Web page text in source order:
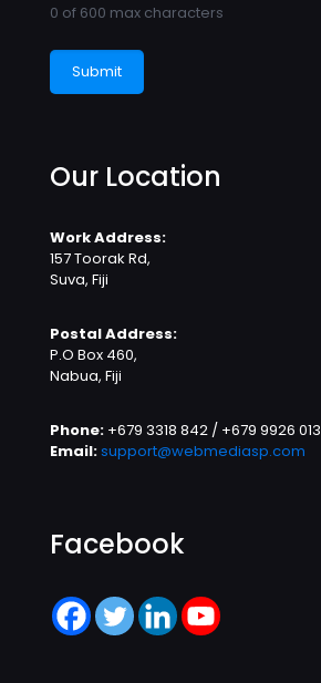
0 of 600 max characters
Our Location
Work Address:
157 Toorak Rd,
Suva, Fiji
Postal Address:
P.O Box 460,
Nabua, Fiji
Phone: +679 3318 842 / +679 9926 013
Email:support@webmediasp.com
Facebook